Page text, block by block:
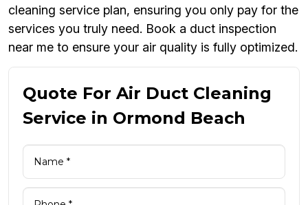
cleaning service plan, ensuring you only pay for the
services you truly need. Book a duct inspection
near me to ensure your air quality is fully optimized.
Quote For Air Duct Cleaning
Service in Ormond Beach